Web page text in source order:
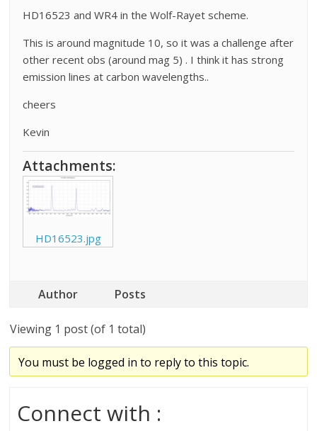
HD16523 and WR4 in the Wolf-Rayet scheme.
This is around magnitude 10, so it was a challenge after
other recent obs (around mag 5) . I think it has strong
emission lines at carbon wavelengths..
cheers
Kevin
Attachments:
HD16523.jpg
Author Posts
Viewing 1 post (of 1 total)
You must be logged in to reply to this topic.
Connect with :